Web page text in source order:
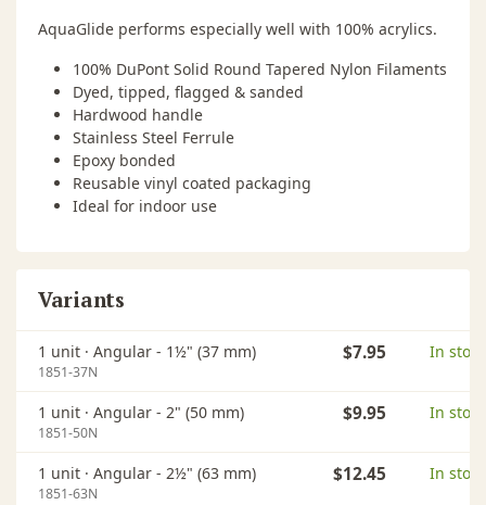
AquaGlide performs especially well with 100% acrylics.
100% DuPont Solid Round Tapered Nylon Filaments
Dyed, tipped, flagged & sanded
Hardwood handle
Stainless Steel Ferrule
Epoxy bonded
Reusable vinyl coated packaging
Ideal for indoor use
Variants
1 unit · Angular - 1½" (37 mm)
1851-37N
$7.95 In stock
1 unit · Angular - 2" (50 mm)
1851-50N
$9.95 In stock
1 unit · Angular - 2½" (63 mm)
1851-63N
$12.45 In stock